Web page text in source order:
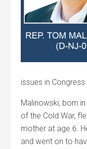
issues in Congress.
Malinowski, born
of the Cold War,
mother at age 6.
and went on to